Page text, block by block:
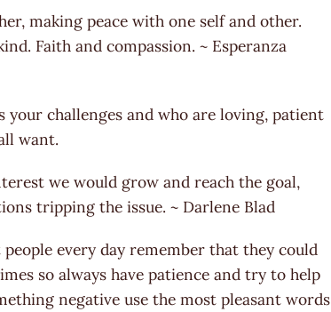
making peace with one self and other.
Faith and compassion. ~ Esperanza
challenges and who are loving, patient
want.
we would grow and reach the goal,
tripping the issue. ~ Darlene Blad
every day remember that they could
so always have patience and try to help
negative use the most pleasant words